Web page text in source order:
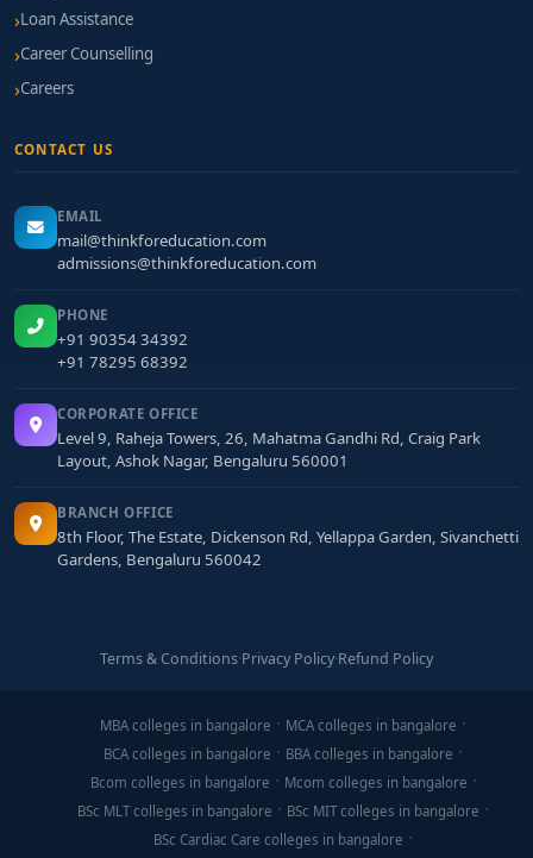
Loan Assistance
Career Counselling
Careers
CONTACT US
EMAIL
mail@thinkforeducation.com
admissions@thinkforeducation.com
PHONE
+91 90354 34392
+91 78295 68392
CORPORATE OFFICE
Level 9, Raheja Towers, 26, Mahatma Gandhi Rd, Craig Park
Layout, Ashok Nagar, Bengaluru 560001
BRANCH OFFICE
8th Floor, The Estate, Dickenson Rd, Yellappa Garden, Sivanchetti
Gardens, Bengaluru 560042
Terms & Conditions·Privacy Policy·Refund Policy
MBA colleges in bangalore
MCA colleges in bangalore
BCA colleges in bangalore
BBA colleges in bangalore
Bcom colleges in bangalore
Mcom colleges in bangalore
BSc MLT colleges in bangalore
BSc MIT colleges in bangalore
BSc Cardiac Care colleges in bangalore